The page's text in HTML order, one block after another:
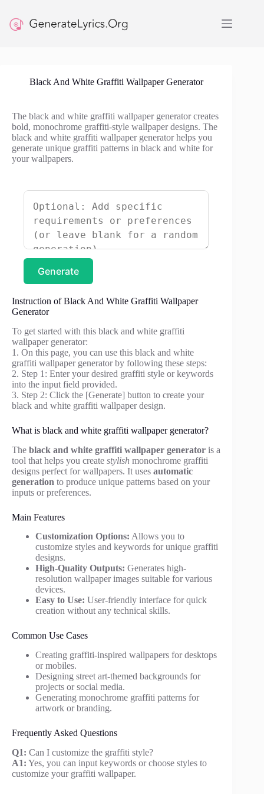
content
Black And White Graffiti Wallpaper Generator
The black and white graffiti wallpaper generator creates
bold, monochrome graffiti-style wallpaper designs. The
black and white graffiti wallpaper generator helps you
generate unique graffiti patterns in black and white for
your wallpapers.
Generate
Instruction of Black And White Graffiti Wallpaper
Generator
To get started with this black and white graffiti
wallpaper generator:
1. On this page, you can use this black and white
graffiti wallpaper generator by following these steps:
2. Step 1: Enter your desired graffiti style or keywords
into the input field provided.
3. Step 2: Click the [Generate] button to create your
black and white graffiti wallpaper design.
What is black and white graffiti wallpaper generator?
The black and white graffiti wallpaper generator is a
tool that helps you create stylish monochrome graffiti
designs perfect for wallpapers. It uses automatic
generation to produce unique patterns based on your
inputs or preferences.
Main Features
Customization Options: Allows you to
customize styles and keywords for unique graffiti
designs.
High-Quality Outputs: Generates high-
resolution wallpaper images suitable for various
devices.
Easy to Use: User-friendly interface for quick
creation without any technical skills.
Common Use Cases
Creating graffiti-inspired wallpapers for desktops
or mobiles.
Designing street art-themed backgrounds for
projects or social media.
Generating monochrome graffiti patterns for
artwork or branding.
Frequently Asked Questions
Q1: Can I customize the graffiti style?
A1: Yes, you can input keywords or choose styles to
customize your graffiti wallpaper.